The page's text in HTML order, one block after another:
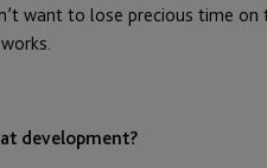
want to lose precious time
development?